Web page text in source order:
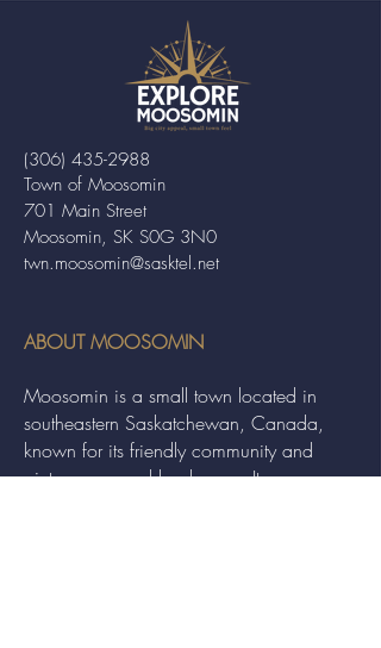
Town of Moosomin
701 Main Street
Moosomin, SK S0G 3N0
twn.moosomin@sasktel.net
(306) 435-2988
ABOUT MOOSOMIN
Moosomin is a small town located in
southeastern Saskatchewan, Canada,
known for its friendly community and
picturesque rural landscape. It serves as a